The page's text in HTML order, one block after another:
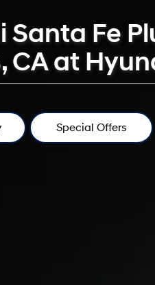
Santa Fe
CA at
Special Offers